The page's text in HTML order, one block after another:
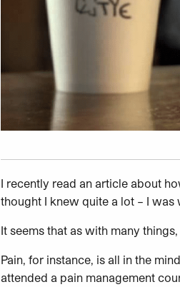
I recently read an article about
thought I knew quite a lot – I was
It seems that as with many
Pain, for instance, is all in the
attended a pain management